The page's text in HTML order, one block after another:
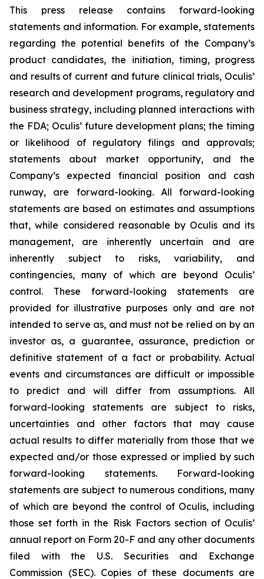
This press release contains forward-looking
statements and information. For example, statements
regarding the potential benefits of the Company’s
product candidates, the initiation, timing, progress
and results of current and future clinical trials, Oculis’
research and development programs, regulatory and
business strategy, including planned interactions with
the FDA; Oculis’ future development plans; the timing
or likelihood of regulatory filings and approvals;
statements about market opportunity, and the
Company’s expected financial position and cash
runway, are forward-looking. All forward-looking
statements are based on estimates and assumptions
that, while considered reasonable by Oculis and its
management, are inherently uncertain and are
inherently subject to risks, variability, and
contingencies, many of which are beyond Oculis’
control. These forward-looking statements are
provided for illustrative purposes only and are not
intended to serve as, and must not be relied on by an
investor as, a guarantee, assurance, prediction or
definitive statement of a fact or probability. Actual
events and circumstances are difficult or impossible
to predict and will differ from assumptions. All
forward-looking statements are subject to risks,
uncertainties and other factors that may cause
actual results to differ materially from those that we
expected and/or those expressed or implied by such
forward-looking statements. Forward-looking
statements are subject to numerous conditions, many
of which are beyond the control of Oculis, including
those set forth in the Risk Factors section of Oculis’
annual report on Form 20-F and any other documents
filed with the U.S. Securities and Exchange
Commission (SEC). Copies of these documents are